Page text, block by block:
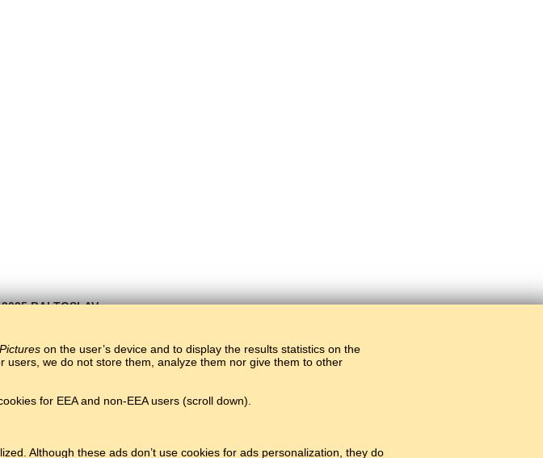
BALTOSLAV.
on the user’s device and to display the results statistics on the
we do not store them, analyze them nor give them to other
for EEA and non-EEA users (scroll down).
Although these ads don’t use cookies for ads personalization, they do